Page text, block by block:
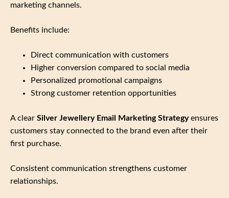
marketing channels.
Benefits include:
Direct communication with customers
Higher conversion compared to social media
Personalized promotional campaigns
Strong customer retention opportunities
A clear Silver Jewellery Email Marketing Strategyensures
customers stay connected to the brand even after their
first purchase.
Consistent communication strengthens customer
relationships.